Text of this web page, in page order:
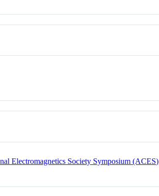
Electromagnetics Society Symposium (ACES)